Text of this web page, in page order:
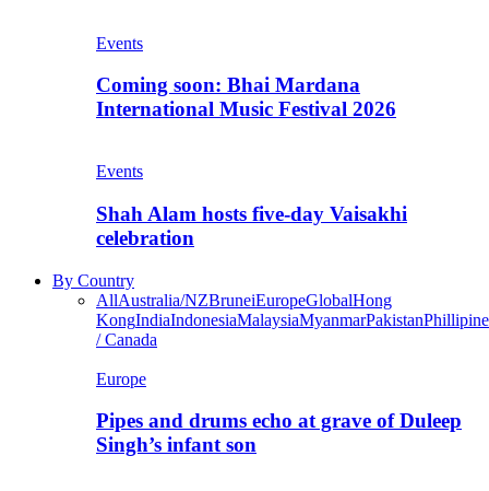
Events
Coming soon: Bhai Mardana
International Music Festival 2026
Events
Shah Alam hosts five-day Vaisakhi
celebration
By Country
AllAustralia/NZBruneiEuropeGlobalHong
KongIndiaIndonesiaMalaysiaMyanmarPakistan
/ Canada
Europe
Pipes and drums echo at grave of Duleep
Singh’s infant son